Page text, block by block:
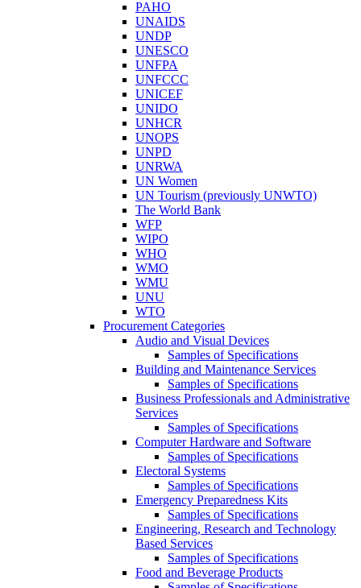
PAHO
UNAIDS
UNDP
UNESCO
UNFPA
UNFCCC
UNICEF
UNIDO
UNHCR
UNOPS
UNPD
UNRWA
UN Women
UN Tourism (previously UNWTO)
The World Bank
WFP
WIPO
WHO
WMO
WMU
UNU
WTO
Procurement Categories
Audio and Visual Devices
Samples of Specifications
Building and Maintenance Services
Samples of Specifications
Business Professionals and Administrative
Services
Samples of Specifications
Computer Hardware and Software
Samples of Specifications
Electoral Systems
Samples of Specifications
Emergency Preparedness Kits
Samples of Specifications
Engineering, Research and Technology
Based Services
Samples of Specifications
Food and Beverage Products